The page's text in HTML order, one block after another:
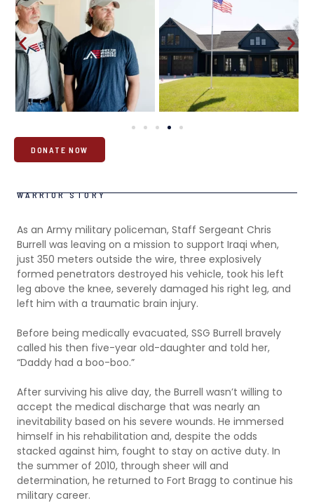
DONATE NOW
WARRIOR STORY
As an Army military policeman, Staff Sergeant Chris
Burrell was leaving on a mission to support Iraqi when,
just 350 meters outside the wire, three explosively
formed penetrators destroyed his vehicle, took his left
leg above the knee, severely damaged his right leg, and
left him with a traumatic brain injury.
Before being medically evacuated, SSG Burrell bravely
called his then five-year old-daughter and told her,
“Daddy had a boo-boo.”
After surviving his alive day, the Burrell wasn’t willing to
accept the medical discharge that was nearly an
inevitability based on his severe wounds. He immersed
himself in his rehabilitation and, despite the odds
stacked against him, fought to stay on active duty. In
the summer of 2010, through sheer will and
determination, he returned to Fort Bragg to continue his
military career.